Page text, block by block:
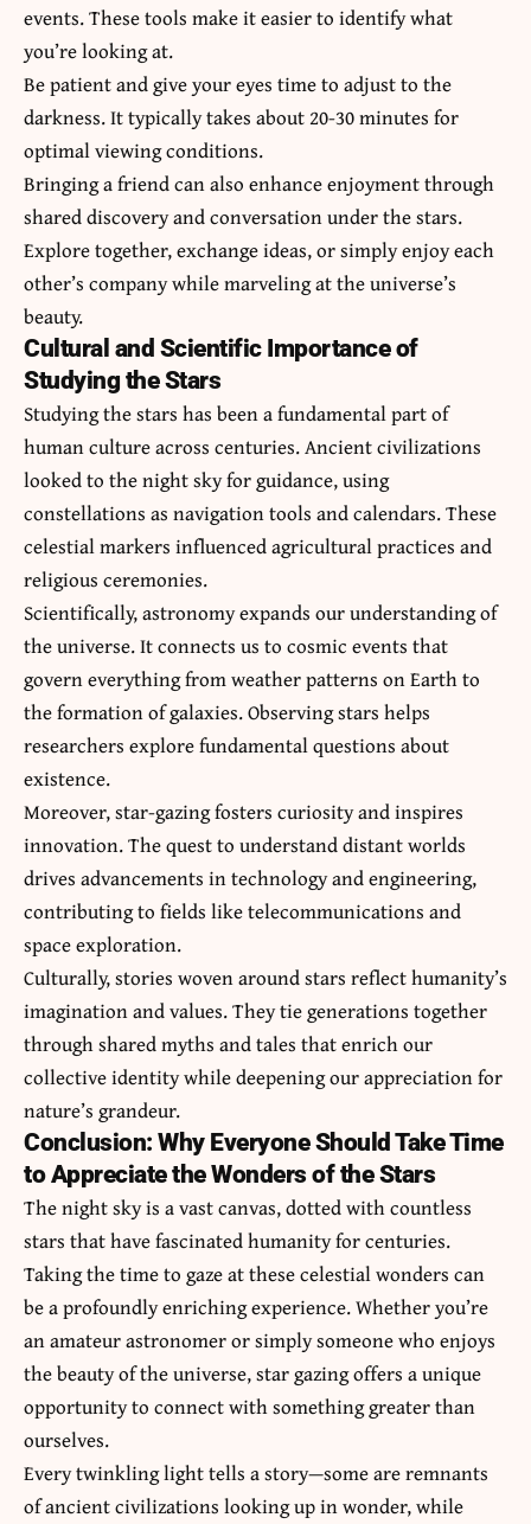
events. These tools make it easier to identify what
you’re looking at.
Be patient and give your eyes time to adjust to the
darkness. It typically takes about 20-30 minutes for
optimal viewing conditions.
Bringing a friend can also enhance enjoyment through
shared discovery and conversation under the stars.
Explore together, exchange ideas, or simply enjoy each
other’s company while marveling at the universe’s
beauty.
Cultural and Scientific Importance of
Studying the Stars
Studying the stars has been a fundamental part of
human culture across centuries. Ancient civilizations
looked to the night sky for guidance, using
constellations as navigation tools and calendars. These
celestial markers influenced agricultural practices and
religious ceremonies.
Scientifically, astronomy expands our understanding of
the universe. It connects us to cosmic events that
govern everything from weather patterns on Earth to
the formation of galaxies. Observing stars helps
researchers explore fundamental questions about
existence.
Moreover, star-gazing fosters curiosity and inspires
innovation. The quest to understand distant worlds
drives advancements in technology and engineering,
contributing to fields like telecommunications and
space exploration.
Culturally, stories woven around stars reflect humanity’s
imagination and values. They tie generations together
through shared myths and tales that enrich our
collective identity while deepening our appreciation for
nature’s grandeur.
Conclusion: Why Everyone Should Take Time
to Appreciate the Wonders of the Stars
The night sky is a vast canvas, dotted with countless
stars that have fascinated humanity for centuries.
Taking the time to gaze at these celestial wonders can
be a profoundly enriching experience. Whether you’re
an amateur astronomer or simply someone who enjoys
the beauty of the universe, star gazing offers a unique
opportunity to connect with something greater than
ourselves.
Every twinkling light tells a story—some are remnants
of ancient civilizations looking up in wonder, while